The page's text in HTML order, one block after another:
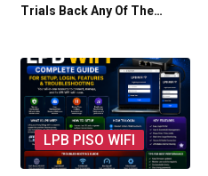
Trials Back Any Of The…
LPB PISO WIFI